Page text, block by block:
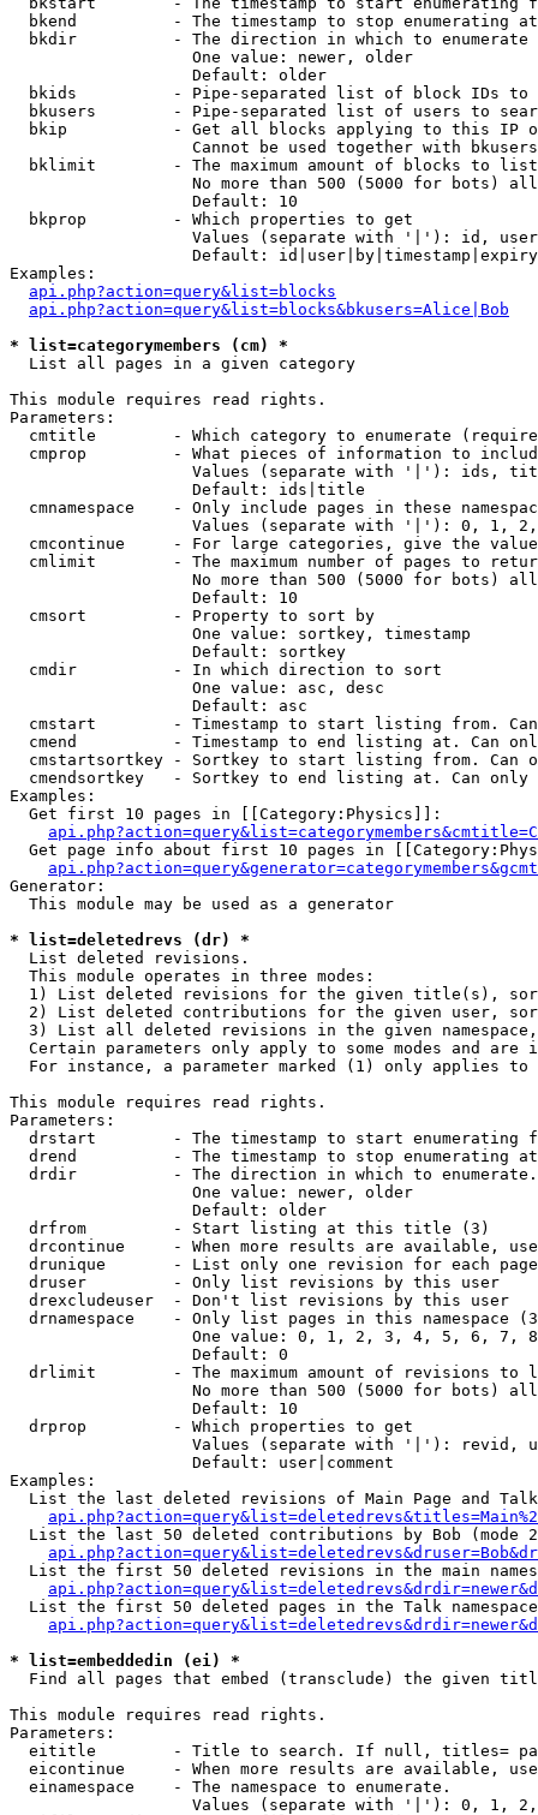
  bkend          - The timestamp to stop enumerating at
  bkdir          - The direction in which to enumerate
                   One value: newer, older
                   Default: older
bkids          - Pipe-separated list of block IDs to
bkusers        - Pipe-separated list of users to
bkip           - Get all blocks applying to this IP
Cannot be used together with
  bklimit        - The maximum amount of blocks to list
No more than 500 (5000 for bots)
                   Default: 10
  bkprop         - Which properties to get
Values (separate with '|'): id,
Default:
Examples:
api.php?action=query&list=blocks
api.php?action=query&list=blocks&bkusers=Alice|Bob
* list=categorymembers (cm) *
List all pages in a given category
This module requires read rights.
Parameters:
cmtitle        - Which category to enumerate
cmprop         - What pieces of information to
Values (separate with '|'): ids,
                   Default: ids|title
cmnamespace    - Only include pages in these
Values (separate with '|'): 0, 1,
cmcontinue     - For large categories, give the
cmlimit        - The maximum number of pages to
No more than 500 (5000 for bots)
                   Default: 10
  cmsort         - Property to sort by
                   One value: sortkey, timestamp
                   Default: sortkey
  cmdir          - In which direction to sort
                   One value: asc, desc
                   Default: asc
cmstart        - Timestamp to start listing from.
cmend          - Timestamp to end listing at. Can
cmstartsortkey - Sortkey to start listing from. Can
cmendsortkey   - Sortkey to end listing at. Can only
Examples:
  Get first 10 pages in [[Category:Physics]]:
Get page info about first 10 pages in
Generator:
  This module may be used as a generator
* list=deletedrevs (dr) *
List deleted revisions.
  This module operates in three modes:
1) List deleted revisions for the given title(s),
2) List deleted contributions for the given user,
3) List all deleted revisions in the given
Certain parameters only apply to some modes and are
For instance, a parameter marked (1) only applies
This module requires read rights.
Parameters:
drstart        - The timestamp to start enumerating
drend          - The timestamp to stop enumerating
drdir          - The direction in which to
                   One value: newer, older
                   Default: older
  drfrom         - Start listing at this title (3)
drcontinue     - When more results are available,
drunique       - List only one revision for each
  druser         - Only list revisions by this user
  drexcludeuser  - Don't list revisions by this user
drnamespace    - Only list pages in this namespace
One value: 0, 1, 2, 3, 4, 5, 6, 7,
                   Default: 0
drlimit        - The maximum amount of revisions to
No more than 500 (5000 for bots)
                   Default: 10
  drprop         - Which properties to get
Values (separate with '|'): revid,
                   Default: user|comment
Examples:
List the last deleted revisions of Main Page and
List the last 50 deleted contributions by Bob (mode
List the first 50 deleted revisions in the main
List the first 50 deleted pages in the Talk
* list=embeddedin (ei) *
Find all pages that embed (transclude) the given
This module requires read rights.
Parameters:
eititle        - Title to search. If null, titles=
eicontinue     - When more results are available,
  einamespace    - The namespace to enumerate.
Values (separate with '|'): 0, 1,